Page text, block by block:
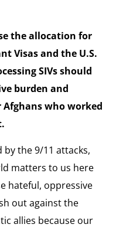
the allocation for
Visas and the U.S.
SIVs should
burden and
Afghans who worked
the 9/11 attacks,
matters to us here
hateful, oppressive
out against the
allies because our